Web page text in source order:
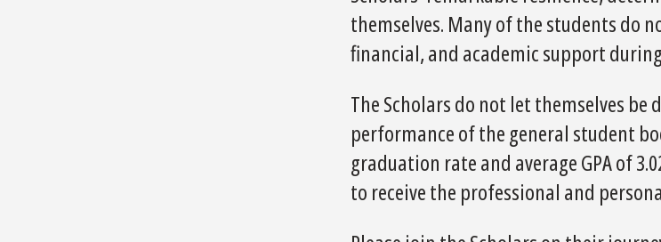
themselves. Many of the students do
financial, and academic support
The Scholars do not let themselves be
performance of the general student
graduation rate and average GPA of
to receive the professional and